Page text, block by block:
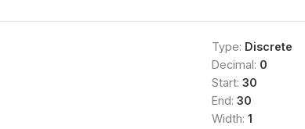
Type: Discrete
Decimal: 0
Start: 30
End: 30
Width: 1